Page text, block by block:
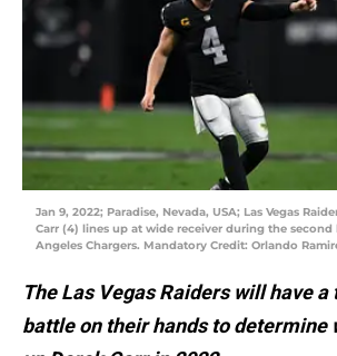
Jan 9, 2022; Paradise, Nevada, USA; Las Vegas
Carr (4) lines up at wide receiver during the second
Angeles Chargers. Mandatory Credit: Orlando
The Las Vegas Raiders will have
battle on their hands to determine